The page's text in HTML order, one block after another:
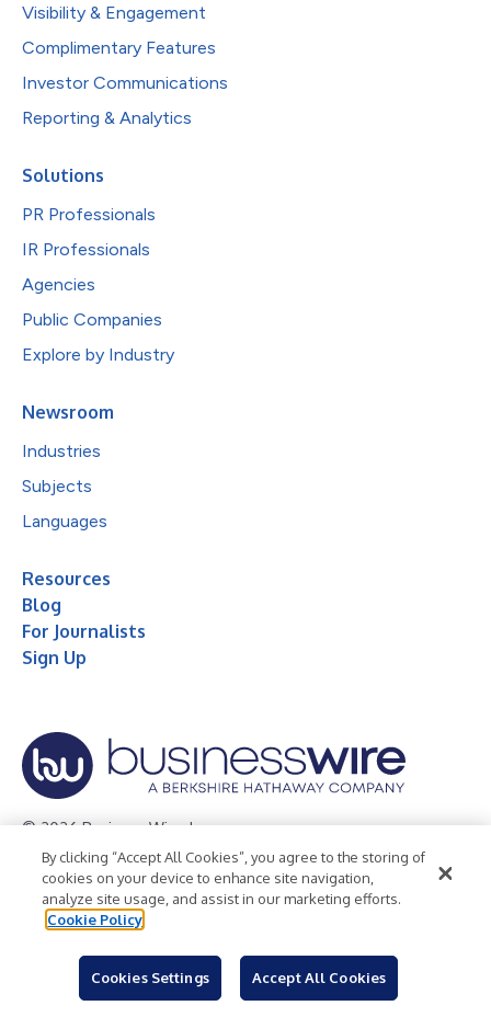
Visibility & Engagement
Complimentary Features
Investor Communications
Reporting & Analytics
Solutions
PR Professionals
IR Professionals
Agencies
Public Companies
Explore by Industry
Newsroom
Industries
Subjects
Languages
Resources
Blog
For Journalists
Sign Up
© 2026 Business Wire, Inc.
Privacy Policy Cookie Policy
Accessibility Statement
Terms of Use
Legal
By clicking “Accept All Cookies”, you agree to the storing of
cookies on your device to enhance site navigation,
analyze site usage, and assist in our marketing efforts.
Cookie Policy
Cookies Settings Accept All Cookies